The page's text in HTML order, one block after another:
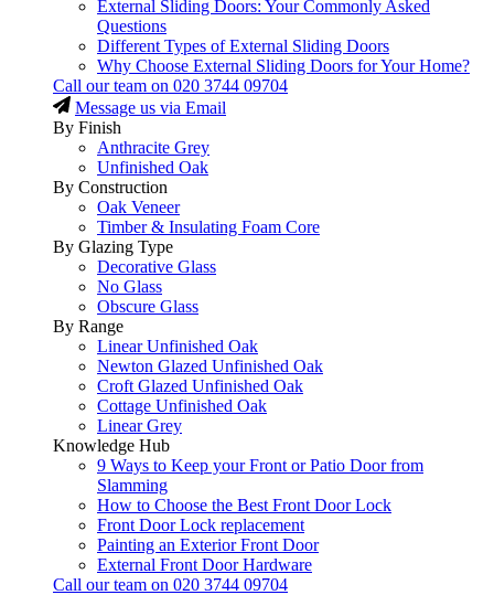
External Sliding Doors: Your Commonly Asked
Questions
Different Types of External Sliding Doors
Why Choose External Sliding Doors for Your Home?
Call our team on 020 3744 09704
Message us via Email
By Finish
Anthracite Grey
Unfinished Oak
By Construction
Oak Veneer
Timber & Insulating Foam Core
By Glazing Type
Decorative Glass
No Glass
Obscure Glass
By Range
Linear Unfinished Oak
Newton Glazed Unfinished Oak
Croft Glazed Unfinished Oak
Cottage Unfinished Oak
Linear Grey
Knowledge Hub
9 Ways to Keep your Front or Patio Door from
Slamming
How to Choose the Best Front Door Lock
Front Door Lock replacement
Painting an Exterior Front Door
External Front Door Hardware
Call our team on 020 3744 09704